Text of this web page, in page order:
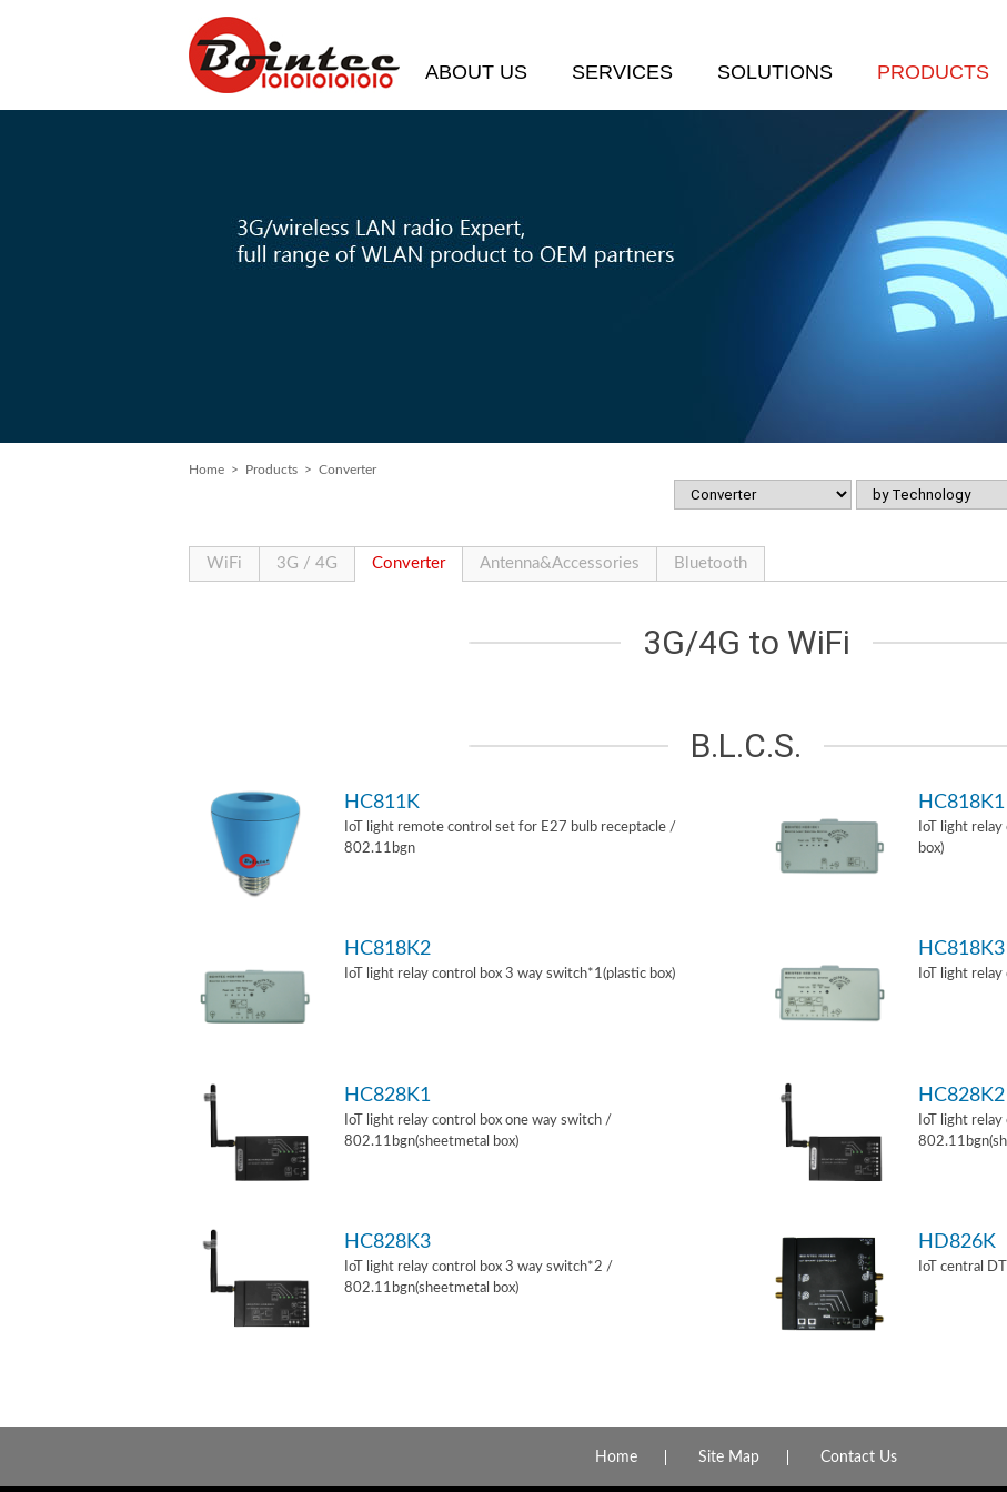
ABOUT US SERVICES SOLUTIONS PRODUCTS
Home > Products > Converter
WiFi 3G / 4G Converter Antenna&Accessories Bluetooth
3G/4G to WiFi
B.L.C.S.
HC811K
IoT light remote control set for E27 bulb receptacle /
802.11bgn
HC818K1
IoT light
box)
HC818K2
IoT light relay control box 3 way switch*1(plastic box)
HC818K3
IoT light
HC828K1
IoT light relay control box one way switch /
802.11bgn(sheetmetal box)
HC828K2
IoT light
HC828K3
IoT light relay control box 3 way switch*2 /
802.11bgn(sheetmetal box)
HD826K
IoT central
Home Site Map Contact Us